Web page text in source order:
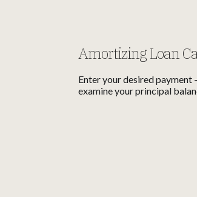
Amortizing Loan
Enter your desired payment
examine your principal